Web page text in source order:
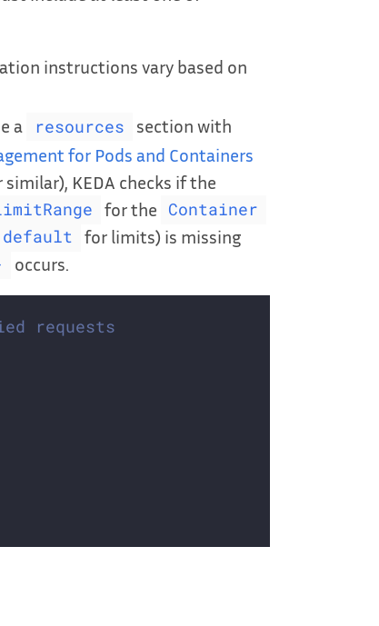
instructions vary based on
a
resources
section with
for Pods and Containers
similar), KEDA checks if the
for the Container
default
for limits) is missing
occurs.
requests